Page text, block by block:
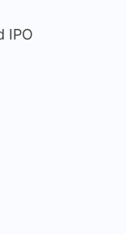
IPO